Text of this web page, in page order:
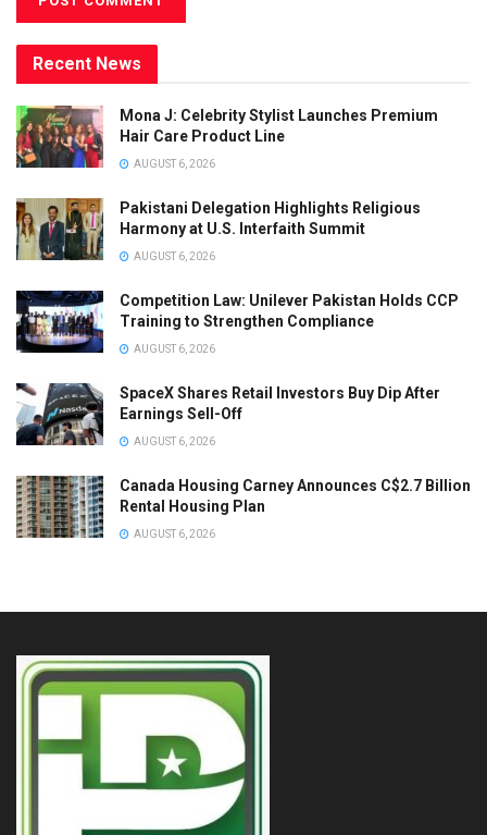
Recent News
Mona J: Celebrity Stylist Launches Premium
Hair Care Product Line
AUGUST 6, 2026
Pakistani Delegation Highlights Religious
Harmony at U.S. Interfaith Summit
AUGUST 6, 2026
Competition Law: Unilever Pakistan Holds CCP
Training to Strengthen Compliance
AUGUST 6, 2026
SpaceX Shares Retail Investors Buy Dip After
Earnings Sell-Off
AUGUST 6, 2026
Canada Housing Carney Announces C$2.7 Billion
Rental Housing Plan
AUGUST 6, 2026